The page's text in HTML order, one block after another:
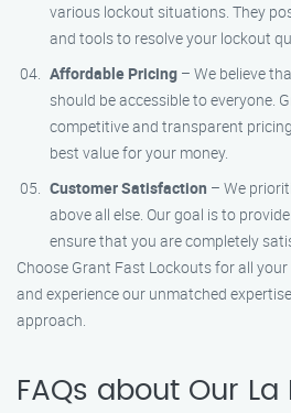
various lockout situations. They
and tools to resolve your lockout
Affordable Pricing – We believe
should be accessible to everyone.
competitive and transparent
best value for your money.
Customer Satisfaction – We
above all else. Our goal is to
ensure that you are completely
Choose Grant Fast Lockouts for all
and experience our unmatched
approach.
FAQs about Our La